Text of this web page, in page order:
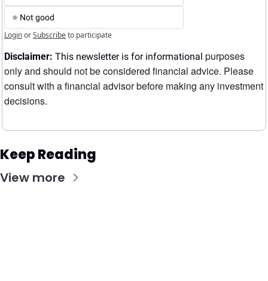
⭐️ Not good
LoginorSubscribeto participate
Disclaimer: This newsletter is for informational purposes
only and should not be considered financial advice. Please
consult with a financial advisor before making any investment
decisions.
Keep Reading
View more